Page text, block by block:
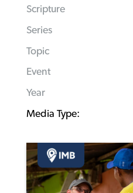
Scripture
Series
Topic
Event
Year
Media Type: